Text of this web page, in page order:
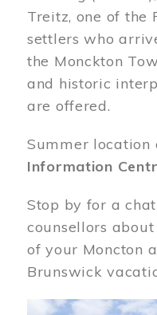
Treitz, one of the
settlers who
the Monckton
and historic
are offered.
Summer location
Information
Stop by for a
counsellors
of your Moncton
Brunswick
Image